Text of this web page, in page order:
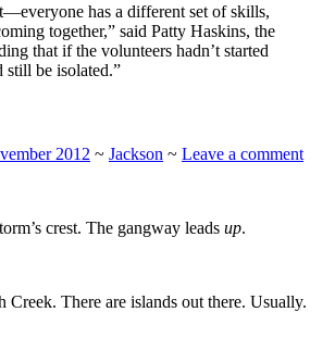
has a different set of skills,
together,” said Patty Haskins, the
that if the volunteers hadn’t started
still be isolated.”
2012 ~ Jackson ~ Leave a comment
crest. The gangway leads up.
Creek. There are islands out there. Usually.